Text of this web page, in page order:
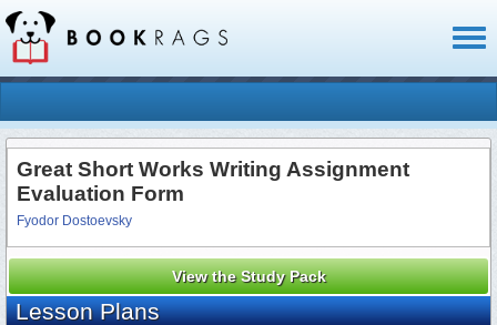
Great Short Works Writing Assignment
Evaluation Form
Fyodor Dostoevsky
View the Study Pack
Lesson Plans